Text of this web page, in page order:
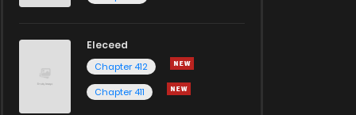
Eleceed
Chapter 412
Chapter 411